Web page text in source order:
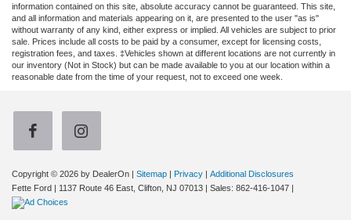
information contained on this site, absolute accuracy cannot be guaranteed. This site,
and all information and materials appearing on it, are presented to the user "as is"
without warranty of any kind, either express or implied. All vehicles are subject to prior
sale. Prices include all costs to be paid by a consumer, except for licensing costs,
registration fees, and taxes. ‡Vehicles shown at different locations are not currently in
our inventory (Not in Stock) but can be made available to you at our location within a
reasonable date from the time of your request, not to exceed one week.
Copyright © 2026 by DealerOn | Sitemap | Privacy | Additional Disclosures
Fette Ford | 1137 Route 46 East, Clifton, NJ 07013 | Sales: 862-416-1047 |